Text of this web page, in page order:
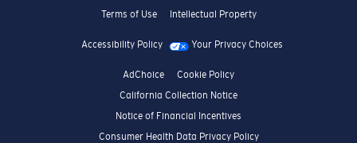
Terms of Use
Intellectual Property
Accessibility Policy Your Privacy Choices
AdChoice
Cookie Policy
California Collection Notice
Notice of Financial Incentives
Consumer Health Data Privacy Policy